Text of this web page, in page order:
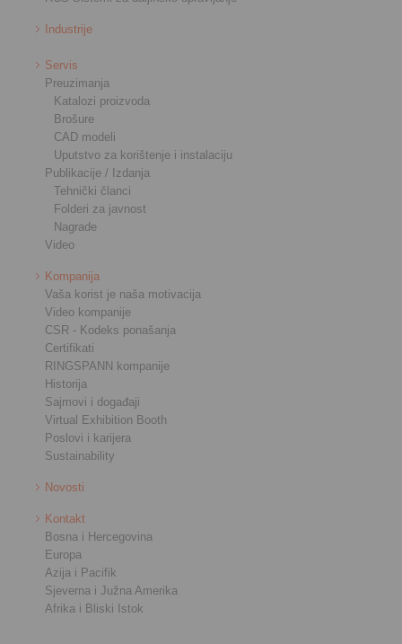
Industrije
Servis
Preuzimanja
Katalozi proizvoda
Brošure
CAD modeli
Uputstvo za korištenje i instalaciju
Publikacije / Izdanja
Tehnički članci
Folderi za javnost
Nagrade
Video
Kompanija
Vaša korist je naša motivacija
Video kompanije
CSR - Kodeks ponašanja
Certifikati
RINGSPANN kompanije
Historija
Sajmovi i događaji
Virtual Exhibition Booth
Poslovi i karijera
Sustainability
Novosti
Kontakt
Bosna i Hercegovina
Europa
Azija i Pacifik
Sjeverna i Južna Amerika
Afrika i Bliski Istok